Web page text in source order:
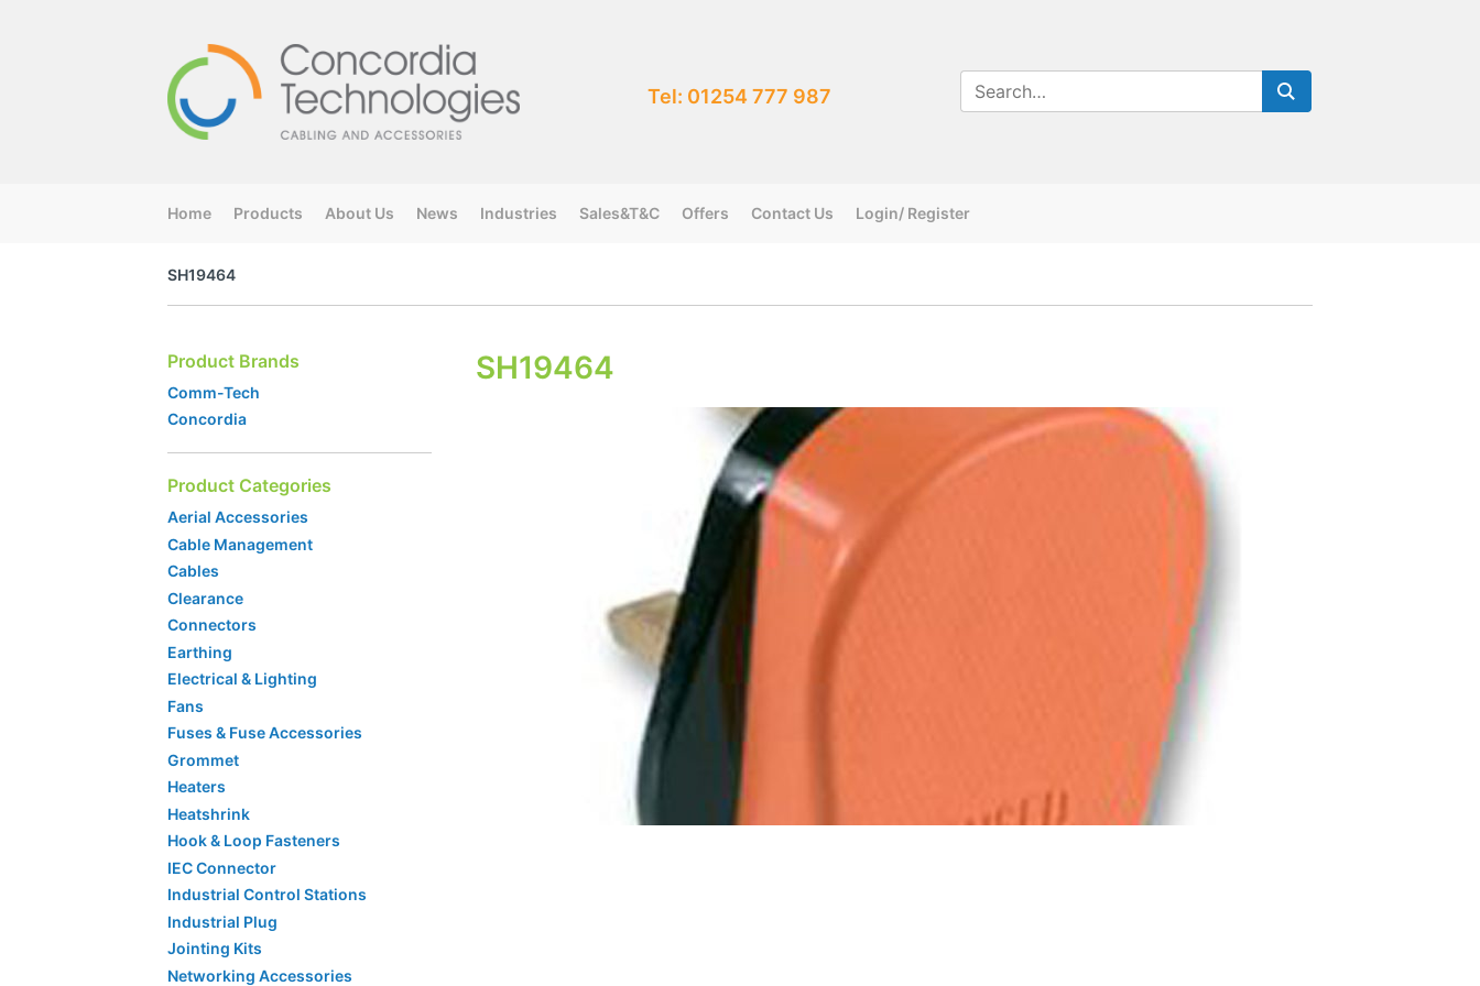
Tel: 01254 777 987
Home Products About Us News Industries Sales&T&C Offers Contact Us Login/ Register
SH19464
SH19464
Product Brands
Comm-Tech
Concordia
Product Categories
Aerial Accessories
Cable Management
Cables
Clearance
Connectors
Earthing
Electrical & Lighting
Fans
Fuses & Fuse Accessories
Grommet
Heaters
Heatshrink
Hook & Loop Fasteners
IEC Connector
Industrial Control Stations
Industrial Plug
Jointing Kits
Networking Accessories